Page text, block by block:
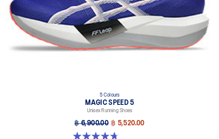
5 Colours
MAGIC SPEED 5
Unisex Running Shoes
฿ 6,900.00 ฿ 5,520.00
4.7 out of 5 stars. 328 reviews